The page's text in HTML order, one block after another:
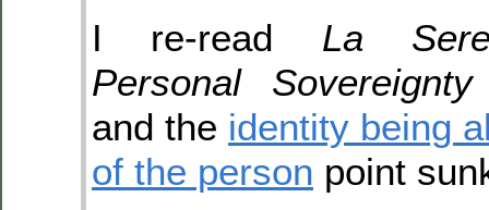
I re-read La
Personal Sovereignty
and the identity being
of the person point